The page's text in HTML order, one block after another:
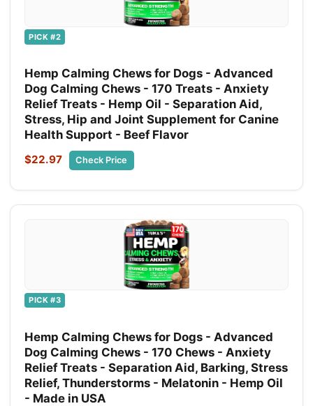
PICK #2
Hemp Calming Chews for Dogs - Advanced
Dog Calming Chews - 170 Treats - Anxiety
Relief Treats - Hemp Oil - Separation Aid,
Stress, Hip and Joint Supplement for Canine
Health Support - Beef Flavor
$22.97 Check Price
PICK #3
Hemp Calming Chews for Dogs - Advanced
Dog Calming Chews - 170 Chews - Anxiety
Relief Treats - Separation Aid, Barking, Stress
Relief, Thunderstorms - Melatonin - Hemp Oil
- Made in USA